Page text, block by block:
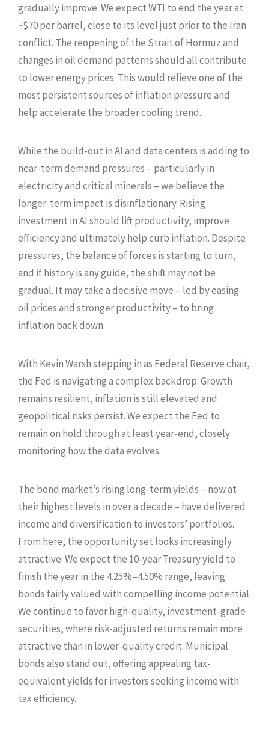
gradually improve. We expect WTI to end the year at
~$70 per barrel, close to its level just prior to the Iran
conflict. The reopening of the Strait of Hormuz and
changes in oil demand patterns should all contribute
to lower energy prices. This would relieve one of the
most persistent sources of inflation pressure and
help accelerate the broader cooling trend.
While the build-out in AI and data centers is adding to
near-term demand pressures – particularly in
electricity and critical minerals – we believe the
longer-term impact is disinflationary. Rising
investment in AI should lift productivity, improve
efficiency and ultimately help curb inflation. Despite
pressures, the balance of forces is starting to turn,
and if history is any guide, the shift may not be
gradual. It may take a decisive move – led by easing
oil prices and stronger productivity – to bring
inflation back down.
With Kevin Warsh stepping in as Federal Reserve chair,
the Fed is navigating a complex backdrop: Growth
remains resilient, inflation is still elevated and
geopolitical risks persist. We expect the Fed to
remain on hold through at least year-end, closely
monitoring how the data evolves.
The bond market’s rising long-term yields – now at
their highest levels in over a decade – have delivered
income and diversification to investors’ portfolios.
From here, the opportunity set looks increasingly
attractive. We expect the 10-year Treasury yield to
finish the year in the 4.25%–4.50% range, leaving
bonds fairly valued with compelling income potential.
We continue to favor high-quality, investment-grade
securities, where risk-adjusted returns remain more
attractive than in lower-quality credit. Municipal
bonds also stand out, offering appealing tax-
equivalent yields for investors seeking income with
tax efficiency.